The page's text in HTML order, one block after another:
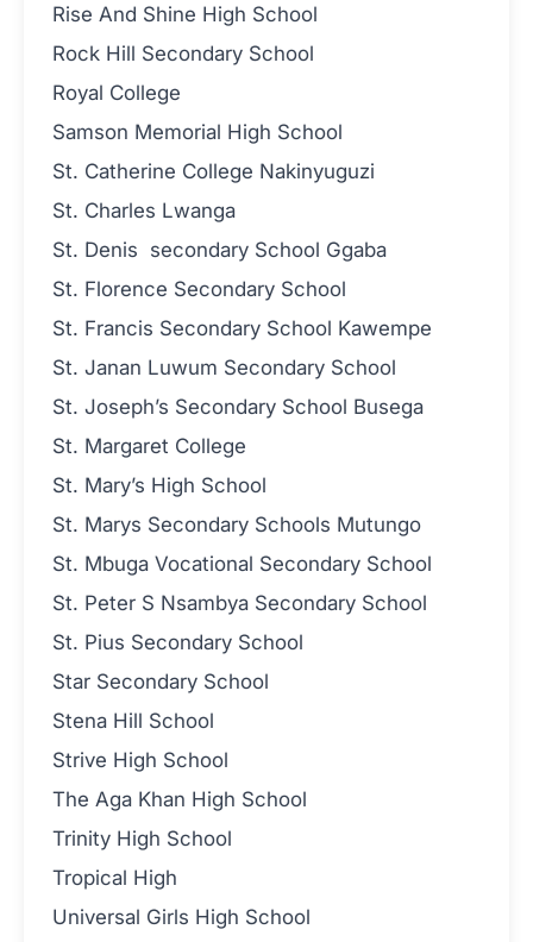
Rise And Shine High School
Rock Hill Secondary School
Royal College
Samson Memorial High School
St. Catherine College Nakinyuguzi
St. Charles Lwanga
St. Denis secondary School Ggaba
St. Florence Secondary School
St. Francis Secondary School Kawempe
St. Janan Luwum Secondary School
St. Joseph’s Secondary School Busega
St. Margaret College
St. Mary’s High School
St. Marys Secondary Schools Mutungo
St. Mbuga Vocational Secondary School
St. Peter S Nsambya Secondary School
St. Pius Secondary School
Star Secondary School
Stena Hill School
Strive High School
The Aga Khan High School
Trinity High School
Tropical High
Universal Girls High School